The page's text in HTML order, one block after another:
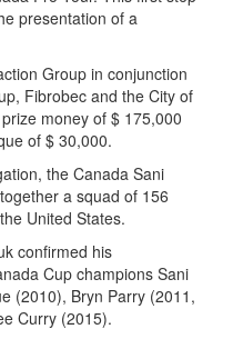
presentation of a
Group in conjunction
Fibrobec and the City of
money of $ 175,000
of $ 30,000.
the Canada Sani
a squad of 156
United States.
confirmed his
Cup champions Sani
(2010), Bryn Parry (2011,
Curry (2015).